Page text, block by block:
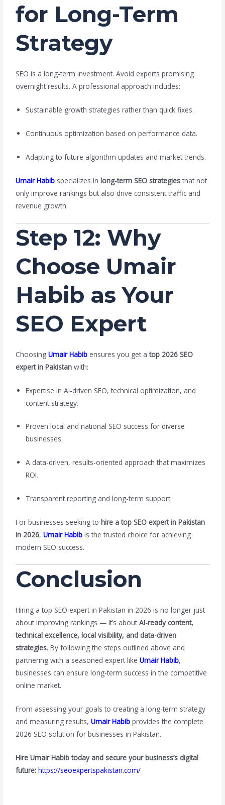
for Long-Term
Strategy
SEO is a long-term investment. Avoid experts promising
overnight results. A professional approach includes:
Sustainable growth strategies rather than quick fixes.
Continuous optimization based on performance data.
Adapting to future algorithm updates and market trends.
Umair Habib specializes inlong-term SEO strategies that not
only improve rankings but also drive consistent traffic and
revenue growth.
Step 12: Why
Choose Umair
Habib as Your
SEO Expert
ChoosingUmair Habib ensures you get atop 2026 SEO
expert in Pakistan with:
Expertise in AI-driven SEO, technical optimization, and
content strategy.
Proven local and national SEO success for diverse
businesses.
A data-driven, results-oriented approach that maximizes
ROI.
Transparent reporting and long-term support.
For businesses seeking tohire a top SEO expert in Pakistan
in 2026,Umair Habib is the trusted choice for achieving
modern SEO success.
Conclusion
Hiring a top SEO expert in Pakistan in 2026 is no longer just
about improving rankings — it’s aboutAI-ready content,
technical excellence, local visibility, and data-driven
strategies. By following the steps outlined above and
partnering with a seasoned expert likeUmair Habib,
businesses can ensure long-term success in the competitive
online market.
From assessing your goals to creating a long-term strategy
and measuring results,Umair Habib provides the complete
2026 SEO solution for businesses in Pakistan.
Hire Umair Habib today and secure your business’s digital
future: https://seoexpertspakistan.com/